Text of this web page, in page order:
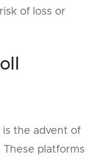
of loss or
the advent of
platforms